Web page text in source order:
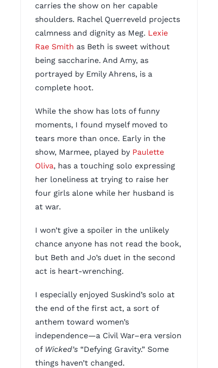
carries the show on her capable
shoulders. Rachel Querreveld projects
calmness and dignity as Meg. Lexie
Rae Smith as Beth is sweet without
being saccharine. And Amy, as
portrayed by Emily Ahrens, is a
complete hoot.
While the show has lots of funny
moments, I found myself moved to
tears more than once. Early in the
show, Marmee, played by Paulette
Oliva, has a touching solo expressing
her loneliness at trying to raise her
four girls alone while her husband is
at war.
I won’t give a spoiler in the unlikely
chance anyone has not read the book,
but Beth and Jo’s duet in the second
act is heart-wrenching.
I especially enjoyed Suskind’s solo at
the end of the first act, a sort of
anthem toward women’s
independence—a Civil War–era version
of Wicked’s“Defying Gravity.” Some
things haven’t changed.